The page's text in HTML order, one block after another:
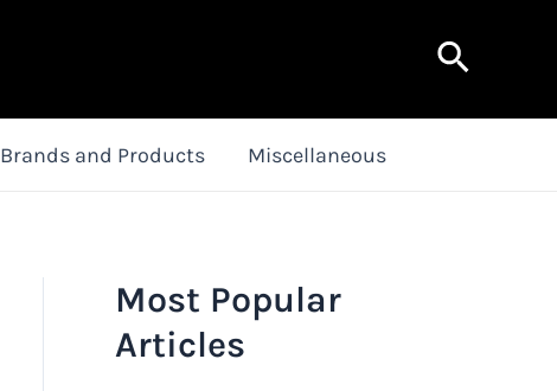
Search
Brands and Products Miscellaneous
Most Popular
Articles